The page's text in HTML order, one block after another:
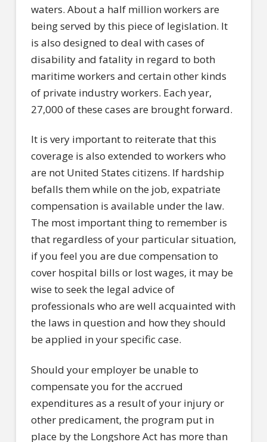
waters. About a half million workers are
being served by this piece of legislation. It
is also designed to deal with cases of
disability and fatality in regard to both
maritime workers and certain other kinds
of private industry workers. Each year,
27,000 of these cases are brought forward.
It is very important to reiterate that this
coverage is also extended to workers who
are not United States citizens. If hardship
befalls them while on the job, expatriate
compensation is available under the law.
The most important thing to remember is
that regardless of your particular situation,
if you feel you are due compensation to
cover hospital bills or lost wages, it may be
wise to seek the legal advice of
professionals who are well acquainted with
the laws in question and how they should
be applied in your specific case.
Should your employer be unable to
compensate you for the accrued
expenditures as a result of your injury or
other predicament, the program put in
place by the Longshore Act has more than